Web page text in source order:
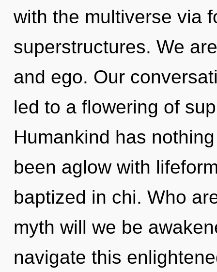
with the multiverse via
superstructures. We
and ego. Our
led to a flowering of
Humankind has
been aglow with
baptized in chi. Who
myth will we be
navigate this